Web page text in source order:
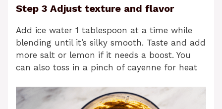
Step 3 Adjust texture and flavor
Add ice water 1 tablespoon at a time while
blending until it’s silky smooth. Taste and add
more salt or lemon if it needs a boost. You
can also toss in a pinch of cayenne for heat